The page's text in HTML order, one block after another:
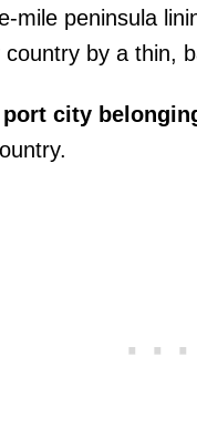
mile peninsula
by a thin,
city